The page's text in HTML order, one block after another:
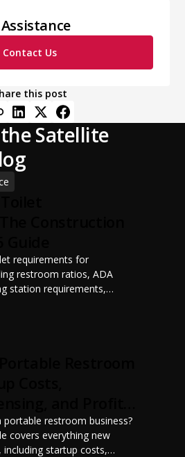
Contact Us
this post
Satellite
requirements for
restroom ratios, ADA
station requirements,
servicing schedules, and
jobsite safety, worker
restroom business?
covers everything new
startup costs,